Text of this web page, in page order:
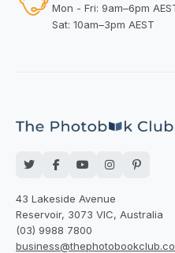
Mon - Fri: 9am–6pm
Sat: 10am–3pm AEST
43 Lakeside Avenue
Reservoir, 3073 VIC, Australia
(03) 9988 7800